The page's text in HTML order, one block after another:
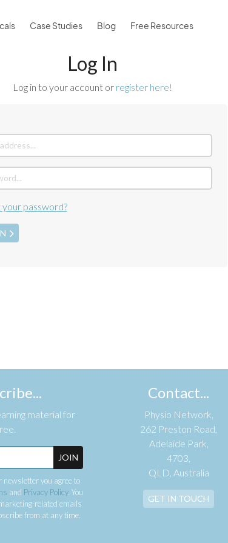
Case Studies Blog Free Resources
Log In
Log in to your account or register here!
your password?
material for
JOIN
newsletter you agree to
and Privacy Policy. You
related emails
from at any time.
Contact...
Physio Network,
262 Preston Road,
Adelaide Park,
4703,
QLD, Australia
GET IN TOUCH